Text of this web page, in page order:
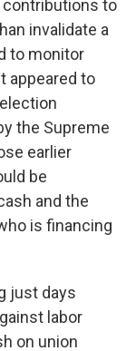
contributions to
invalidate a
to monitor
appeared to
the Supreme
earlier
be
and the
is financing
just days
labor
on union